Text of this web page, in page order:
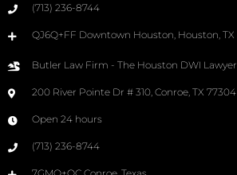
(713) 236-8744
QJ6Q+FF Downtown Houston, Houston, TX
Butler Law Firm - The Houston DWI Lawyer
200 River Pointe Dr # 310, Conroe, TX 77304
Open 24 hours
(713) 236-8744